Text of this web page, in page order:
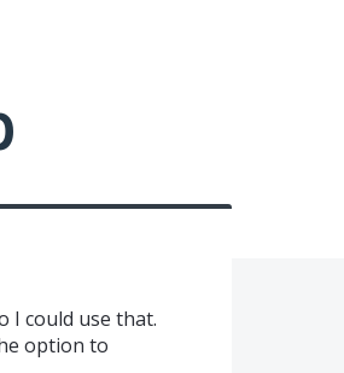
I could use that.
option to